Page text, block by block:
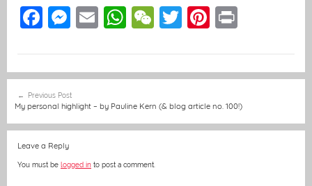
F
e
b
o
o
k
M
e
n
g
E
l
W
s
A
p
W
h
at
T
er
Pi
e
st
navigation
Previous Post
My personal highlight – by Pauline Kern (& blog article no. 100!)
Leave a Reply
You must be logged in to post a comment.